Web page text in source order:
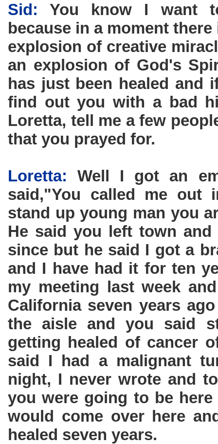
Sid: You know I want
because in a moment
explosion of creative
an explosion of God's
has just been healed and
find out you with a bad
Loretta, tell me a few
that you prayed for.
Loretta: Well I got an
said,"You called me out
stand up young man you
He said you left town
since but he said I got a
and I have had it for ten
my meeting last week
California seven years
the aisle and you said
getting healed of cancer
said I had a malignant
night, I never wrote and
you were going to be
would come over here
healed seven years.